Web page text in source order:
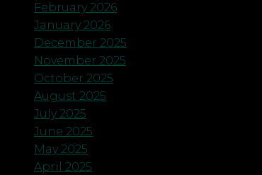
February 2026
January 2026
December 2025
November 2025
October 2025
August 2025
July 2025
June 2025
May 2025
April 2025